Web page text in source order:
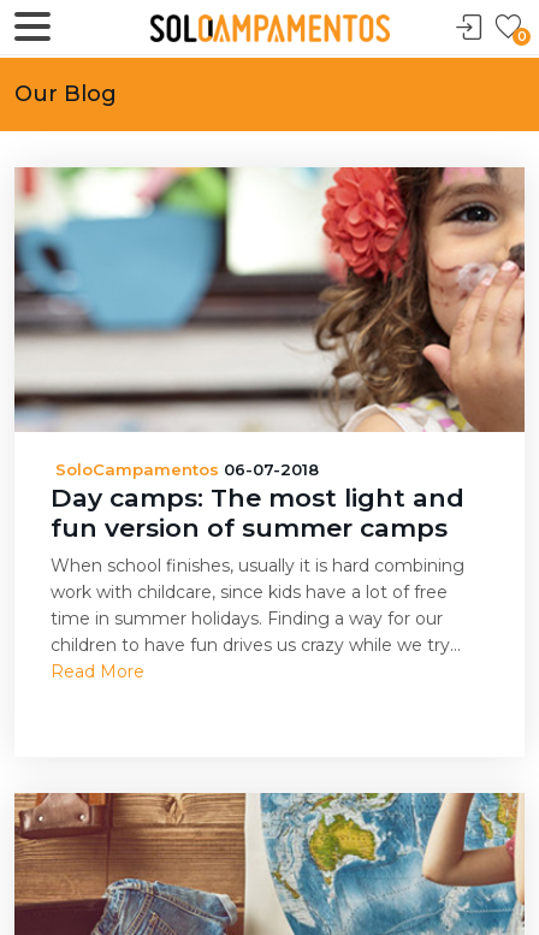
Our Blog
SoloCampamentos 06-07-2018
Day camps: The most light and
fun version of summer camps
When school finishes, usually it is hard combining
work with childcare, since kids have a lot of free
time in summer holidays. Finding a way for our
children to have fun drives us crazy while we try...
Read More
0